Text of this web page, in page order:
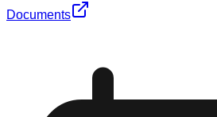
Documents